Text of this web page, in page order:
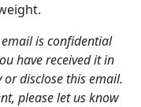
is confidential
have received it in
disclose this email.
please let us know